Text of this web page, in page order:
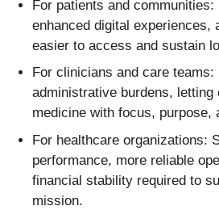
For patients and
enhanced digital experiences,
easier to access and sustain
For clinicians and care
administrative burdens,
medicine with focus, purpose,
For healthcare organizations:
performance, more reliable
financial stability required to
mission.